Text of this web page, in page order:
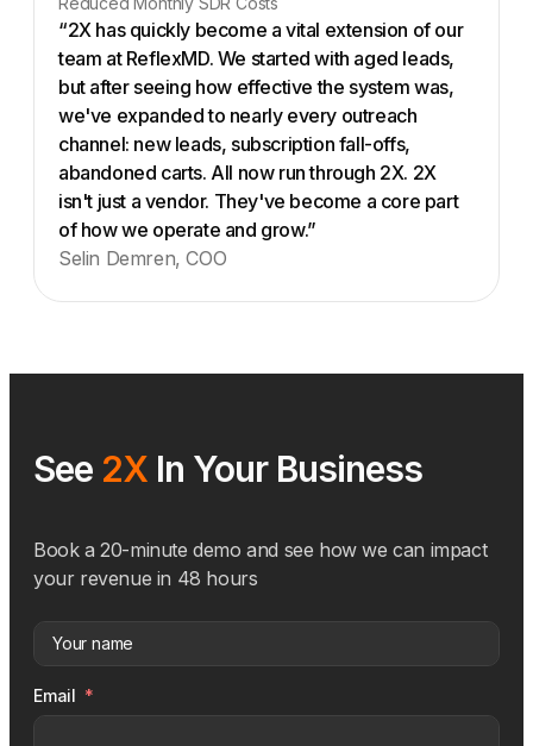
“2X has quickly become a vital extension of our
team at ReflexMD. We started with aged leads,
but after seeing how effective the system was,
we've expanded to nearly every outreach
channel: new leads, subscription fall-offs,
abandoned carts. All now run through 2X. 2X
isn't just a vendor. They've become a core part
of how we operate and grow.”
Selin Demren, COO
See 2X In Your Business
Book a 20-minute demo and see how we can impact
your revenue in 48 hours
Email